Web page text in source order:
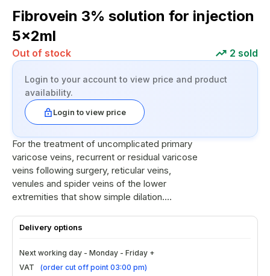
Fibrovein 3% solution for injection
5x2ml
Out of stock 2 sold
Login to your account to view price and product
availability.
Login to view price
For the treatment of uncomplicated primary
varicose veins, recurrent or residual varicose
veins following surgery, reticular veins,
venules and spider veins of the lower
extremities that show simple dilation.
Delivery options
Next working day - Monday - Friday +
VAT
(order cut off point 03:00 pm)